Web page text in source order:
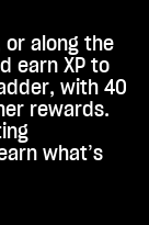
or along the
earn XP to
with 40
rewards.
what’s